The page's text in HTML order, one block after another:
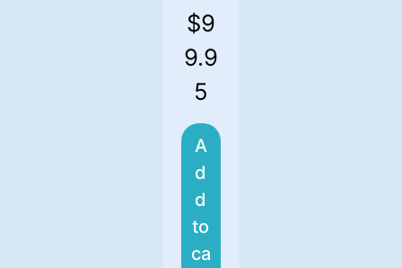
$9
9.9
5
A
d
d
to
ca